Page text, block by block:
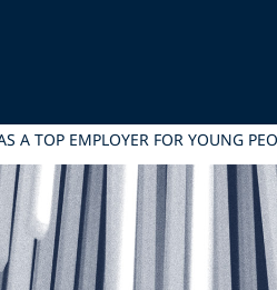
A TOP EMPLOYER FOR YOUNG